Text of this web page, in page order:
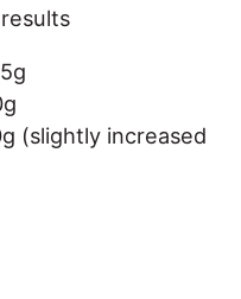
(slightly increased